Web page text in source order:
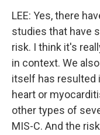
LEE: Yes, there
studies that have
risk. I think it's
in context. We
itself has resulted
heart or
other types of
MIS-C. And the